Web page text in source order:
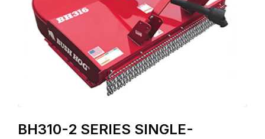
BH310-2 SERIES SINGLE-